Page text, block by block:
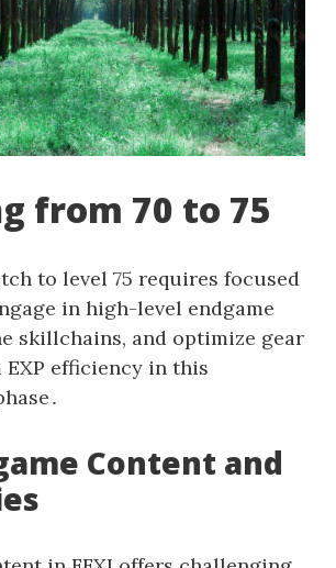
from 70 to 75
to level 75 requires focused
in high-level endgame
skillchains, and optimize gear
efficiency in this
Content and